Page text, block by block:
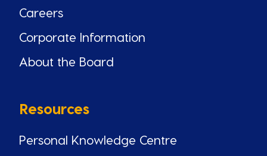
Careers
Corporate Information
About the Board
Resources
Personal Knowledge Centre